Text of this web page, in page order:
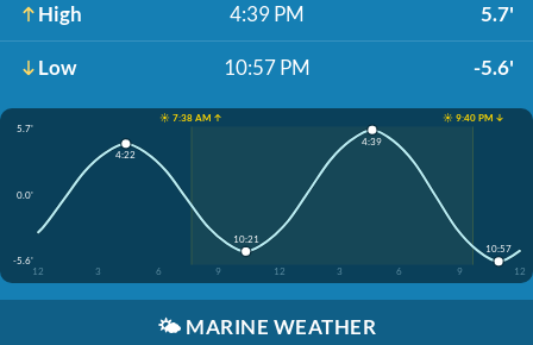
High 4:39 PM 5.7'
Low 10:57 PM -5.6'
☀️ 7:38 AM ↑
☀️ 9:40 PM ↓
5.7'
0.0'
-5.6'
12
3 6 9 12 3 6 9 12
4:22
10:21
4:39
10:57
🌤️ MARINE WEATHER